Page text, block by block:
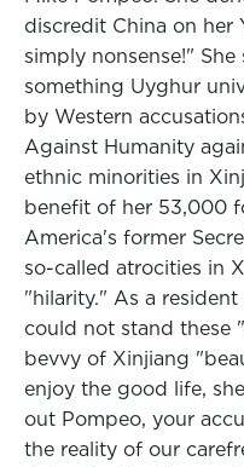
discredit China on her
simply nonsense!"
something Uyghur
by Western
Against Humanity
ethnic minorities in
benefit of her 53,000
America's former
so-called atrocities in
"hilarity." As a
could not stand these
bevvy of Xinjiang
enjoy the good life,
out Pompeo, your
the reality of our